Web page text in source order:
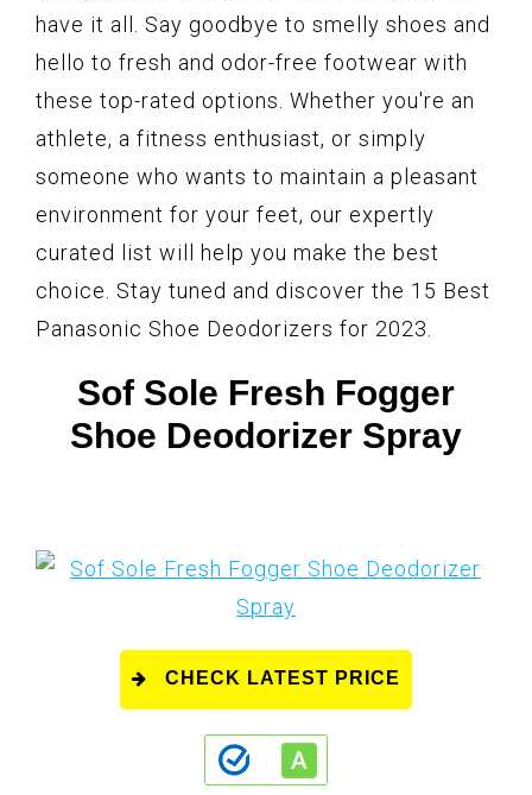
have it all. Say goodbye to smelly shoes and
hello to fresh and odor-free footwear with
these top-rated options. Whether you're an
athlete, a fitness enthusiast, or simply
someone who wants to maintain a pleasant
environment for your feet, our expertly
curated list will help you make the best
choice. Stay tuned and discover the 15 Best
Panasonic Shoe Deodorizers for 2023.
Sof Sole Fresh Fogger
Shoe Deodorizer Spray
CHECK LATEST PRICE